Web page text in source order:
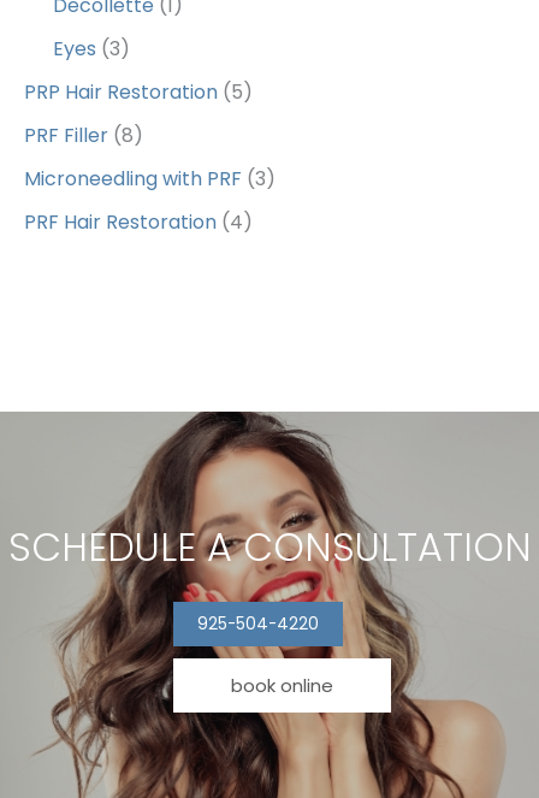
Eyes (3)
PRP Hair Restoration (5)
PRF Filler (8)
Microneedling with PRF (3)
PRF Hair Restoration (4)
SCHEDULE A CONSULTATION
925-504-4220
book online